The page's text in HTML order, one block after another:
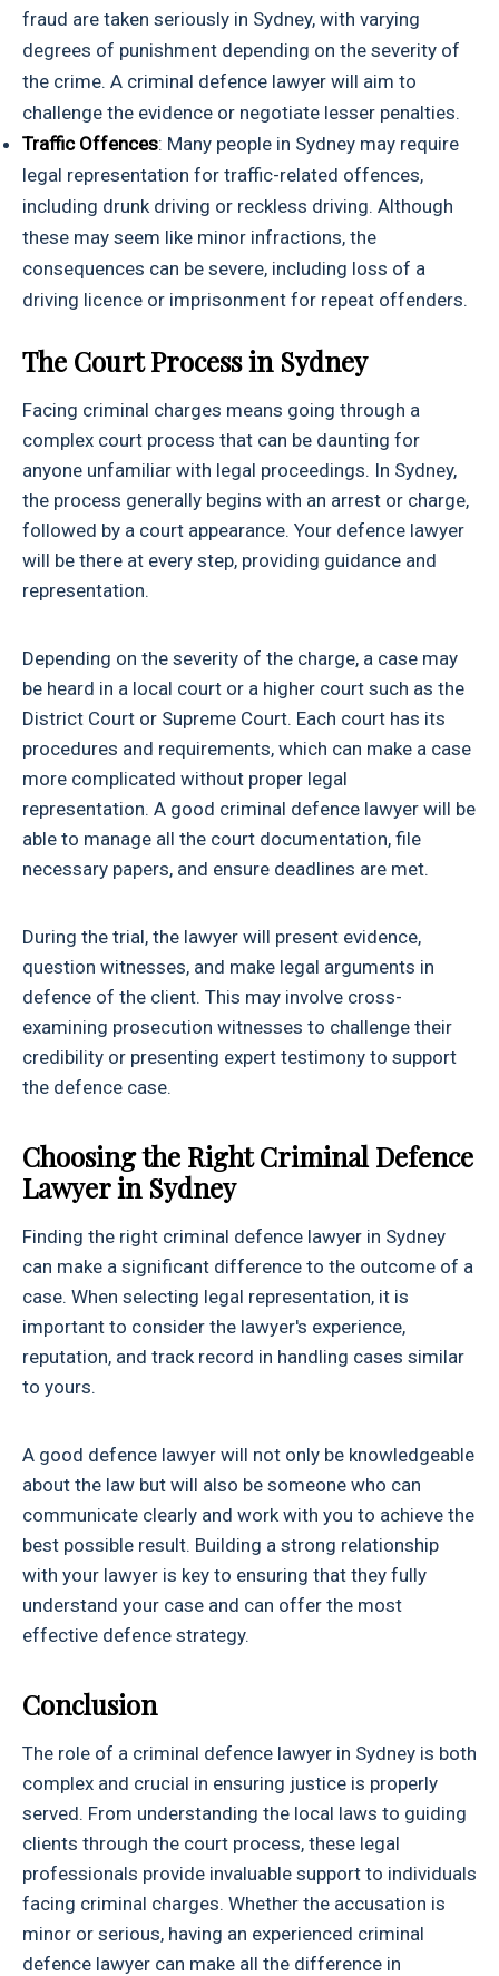
fraud are taken seriously in Sydney, with varying
degrees of punishment depending on the severity of
the crime. A criminal defence lawyer will aim to
challenge the evidence or negotiate lesser penalties.
Traffic Offences: Many people in Sydney may require
legal representation for traffic-related offences,
including drunk driving or reckless driving. Although
these may seem like minor infractions, the
consequences can be severe, including loss of a
driving licence or imprisonment for repeat offenders.
The Court Process in Sydney
Facing criminal charges means going through a
complex court process that can be daunting for
anyone unfamiliar with legal proceedings. In Sydney,
the process generally begins with an arrest or charge,
followed by a court appearance. Your defence lawyer
will be there at every step, providing guidance and
representation.
Depending on the severity of the charge, a case may
be heard in a local court or a higher court such as the
District Court or Supreme Court. Each court has its
procedures and requirements, which can make a case
more complicated without proper legal
representation. A good criminal defence lawyer will be
able to manage all the court documentation, file
necessary papers, and ensure deadlines are met.
During the trial, the lawyer will present evidence,
question witnesses, and make legal arguments in
defence of the client. This may involve cross-
examining prosecution witnesses to challenge their
credibility or presenting expert testimony to support
the defence case.
Choosing the Right Criminal Defence
Lawyer in Sydney
Finding the right criminal defence lawyer in Sydney
can make a significant difference to the outcome of a
case. When selecting legal representation, it is
important to consider the lawyer's experience,
reputation, and track record in handling cases similar
to yours.
A good defence lawyer will not only be knowledgeable
about the law but will also be someone who can
communicate clearly and work with you to achieve the
best possible result. Building a strong relationship
with your lawyer is key to ensuring that they fully
understand your case and can offer the most
effective defence strategy.
Conclusion
The role of a criminal defence lawyer in Sydney is both
complex and crucial in ensuring justice is properly
served. From understanding the local laws to guiding
clients through the court process, these legal
professionals provide invaluable support to individuals
facing criminal charges. Whether the accusation is
minor or serious, having an experienced criminal
defence lawyer can make all the difference in